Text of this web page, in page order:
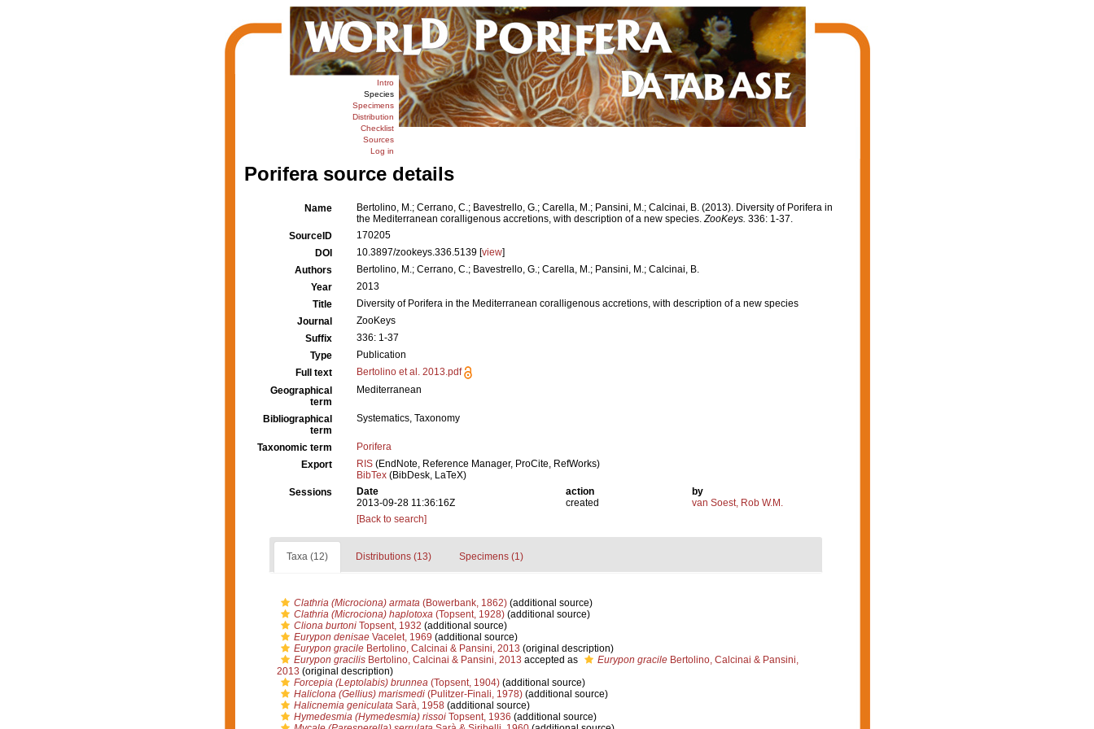
Intro
Species
Specimens
Distribution
Checklist
Sources
Log in
Porifera source details
Name
Bertolino, M.; Cerrano, C.; Bavestrello, G.; Carella, M.; Pansini, M.; Calcinai, B. (2013). Diversity of Porifera in
the Mediterranean coralligenous accretions, with description of a new species.ZooKeys. 336: 1-37.
SourceID
170205
DOI
10.3897/zookeys.336.5139 [view]
Authors
Bertolino, M.; Cerrano, C.; Bavestrello, G.; Carella, M.; Pansini, M.; Calcinai, B.
Year
2013
Title
Diversity of Porifera in the Mediterranean coralligenous accretions, with description of a new species
Journal
ZooKeys
Suffix
336: 1-37
Type
Publication
Full text
Bertolino et al. 2013.pdf
Geographical
term
Mediterranean
Bibliographical
term
Systematics, Taxonomy
Taxonomic term
Porifera
Export
RIS (EndNote, Reference Manager, ProCite, RefWorks)
BibTex (BibDesk, LaTeX)
Sessions
Date action
by
2013-09-28 11:36:16Z
created
van Soest, Rob W.M.
[Back to search]
Taxa (12) Distributions (13) Specimens (1)
Clathria (Microciona) armata(Bowerbank, 1862)(additional source)
Clathria (Microciona) haplotoxa(Topsent, 1928)(additional source)
Cliona burtoniTopsent, 1932 (additional source)
Eurypon denisaeVacelet, 1969 (additional source)
Eurypon gracileBertolino, Calcinai & Pansini, 2013 (original description)
Eurypon gracilisBertolino, Calcinai & Pansini, 2013 accepted as Eurypon gracileBertolino, Calcinai & Pansini,
2013 (original description)
Forcepia (Leptolabis) brunnea(Topsent, 1904)(additional source)
Haliclona (Gellius) marismedi(Pulitzer-Finali, 1978)(additional source)
Halicnemia geniculataSarà, 1958(additional source)
Hymedesmia (Hymedesmia) rissoiTopsent, 1936 (additional source)